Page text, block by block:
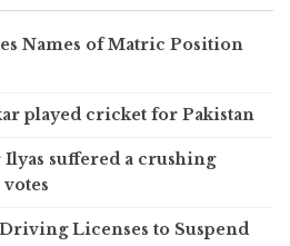
Names of Matric Position
played cricket for Pakistan
Ilyas suffered a crushing
Licenses to Suspend